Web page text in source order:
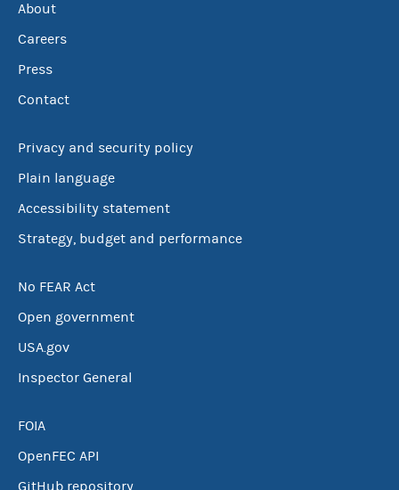
About
Careers
Press
Contact
Privacy and security policy
Plain language
Accessibility statement
Strategy, budget and performance
No FEAR Act
Open government
USA.gov
Inspector General
FOIA
OpenFEC API
GitHub repository